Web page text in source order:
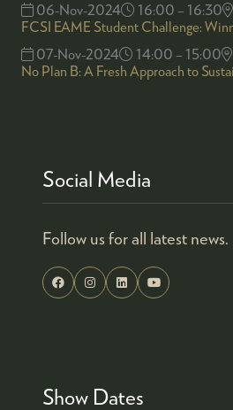
06-Nov-2024
16:00 – 16:30
FCSI EAME Student Challenge:
07-Nov-2024
14:00 – 15:00
No Plan B: A Fresh Approach to
Social Media
Follow us for all latest news.
Show Dates